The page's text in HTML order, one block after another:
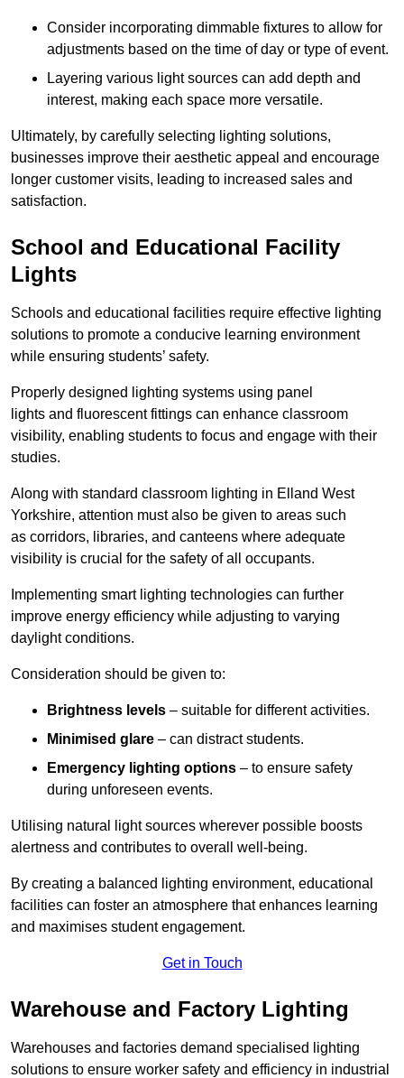
Consider incorporating dimmable fixtures to allow for
adjustments based on the time of day or type of event.
Layering various light sources can add depth and
interest, making each space more versatile.
Ultimately, by carefully selecting lighting solutions,
businesses improve their aesthetic appeal and encourage
longer customer visits, leading to increased sales and
satisfaction.
School and Educational Facility
Lights
Schools and educational facilities require effective lighting
solutions to promote a conducive learning environment
while ensuring students’ safety.
Properly designed lighting systems using panel
lights and fluorescent fittings can enhance classroom
visibility, enabling students to focus and engage with their
studies.
Along with standard classroom lighting in Elland West
Yorkshire, attention must also be given to areas such
as corridors, libraries, and canteens where adequate
visibility is crucial for the safety of all occupants.
Implementing smart lighting technologies can further
improve energy efficiency while adjusting to varying
daylight conditions.
Consideration should be given to:
Brightness levels – suitable for different activities.
Minimised glare – can distract students.
Emergency lighting options – to ensure safety
during unforeseen events.
Utilising natural light sources wherever possible boosts
alertness and contributes to overall well-being.
By creating a balanced lighting environment, educational
facilities can foster an atmosphere that enhances learning
and maximises student engagement.
Get in Touch
Warehouse and Factory Lighting
Warehouses and factories demand specialised lighting
solutions to ensure worker safety and efficiency in industrial